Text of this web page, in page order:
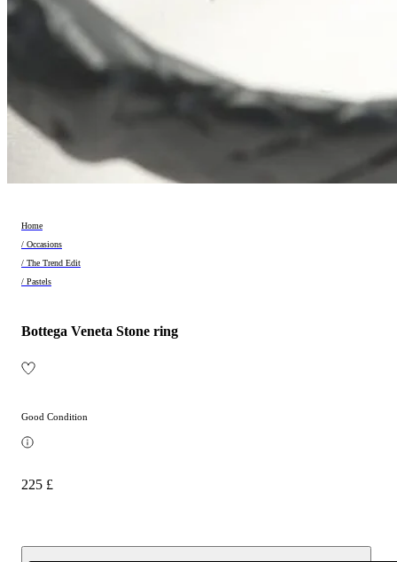
Home
/ Occasions
/ The Trend Edit
/ Pastels
Bottega Veneta Stone ring
Good Condition
225 £